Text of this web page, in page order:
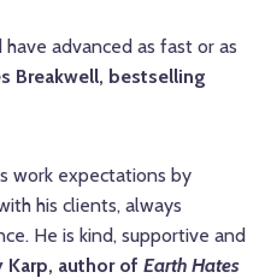
advanced as fast or as
Breakwell, bestselling
work expectations by
his clients, always
He is kind, supportive and
Karp, author of Earth Hates